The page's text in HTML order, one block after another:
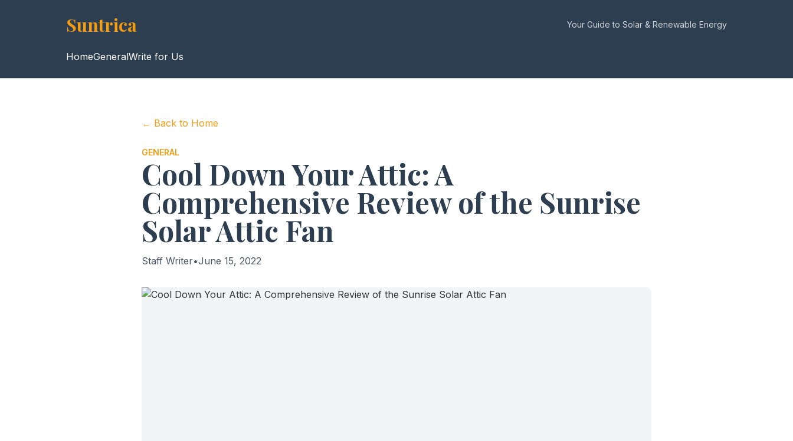
Suntrica Your Guide to Solar & Renewable Energy
HomeGeneralWrite for Us
← Back to Home
GENERAL
Cool Down Your Attic: A
Comprehensive Review of the Sunrise
Solar Attic Fan
Staff Writer•June 15, 2022